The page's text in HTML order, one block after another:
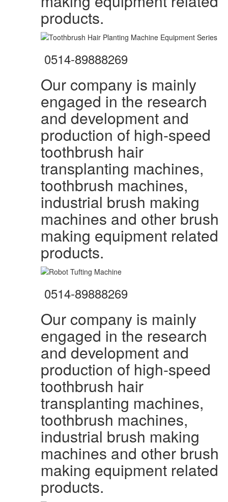
products.
0514-89888269
Our company is mainly
engaged in the research
and development and
production of high-speed
toothbrush hair
transplanting machines,
toothbrush machines,
industrial brush making
machines and other brush
making equipment related
products.
0514-89888269
Our company is mainly
engaged in the research
and development and
production of high-speed
toothbrush hair
transplanting machines,
toothbrush machines,
industrial brush making
machines and other brush
making equipment related
products.